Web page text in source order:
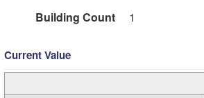
Building Count
1
Current Value